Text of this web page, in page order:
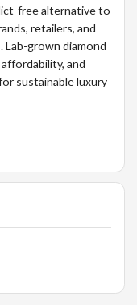
free alternative to
retailers, and
Lab-grown diamond
and
sustainable luxury